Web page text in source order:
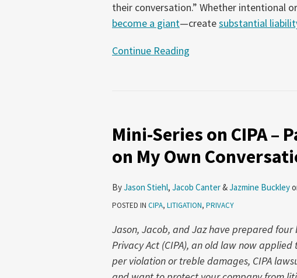
their conversation.” Whether intentional
become a giant—createsubstantial
Continue Reading
Mini-Series on CIPA –
on My Own
ByJason Stiehl, Jacob Canter&Jazmine Buckley
POSTED IN CIPA, LITIGATION, PRIVACY
Jason, Jacob, and Jaz have prepared
Privacy Act (CIPA), an old law now
per violation or treble damages, CIPA
on
–
3:
Can
Eavesdrop
on
My